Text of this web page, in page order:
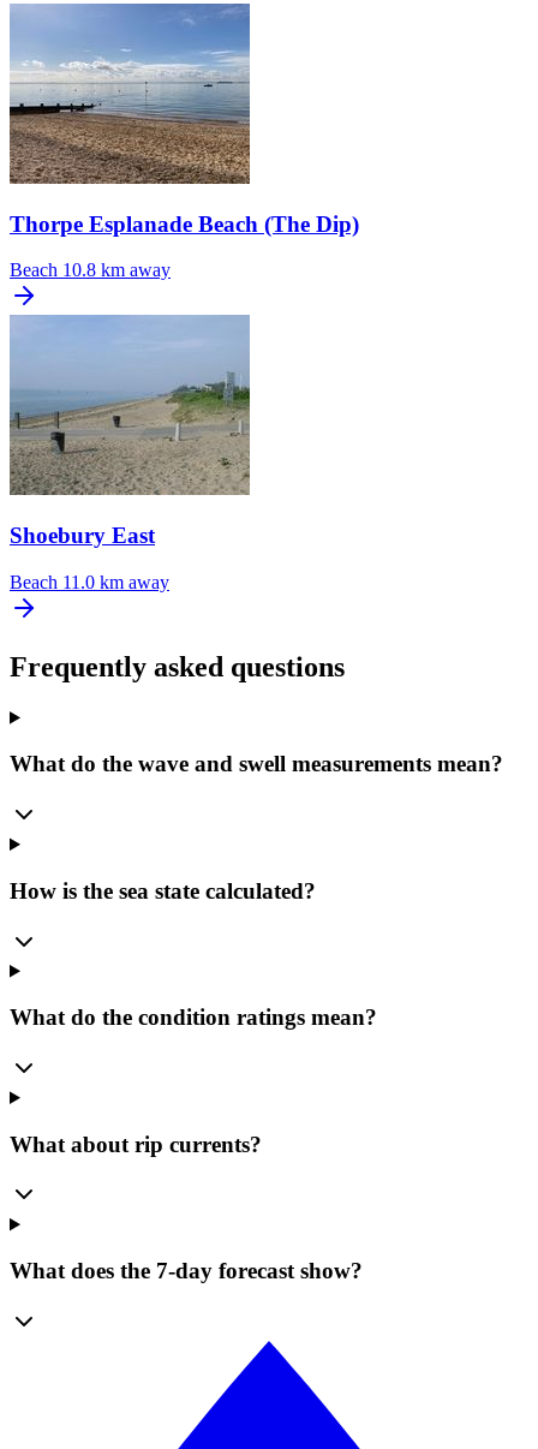
Thorpe Esplanade Beach (The Dip)
Beach 10.8 km away
Shoebury East
Beach 11.0 km away
Frequently asked questions
What do the wave and swell measurements mean?
How is the sea state calculated?
What do the condition ratings mean?
What about rip currents?
What does the 7-day forecast show?